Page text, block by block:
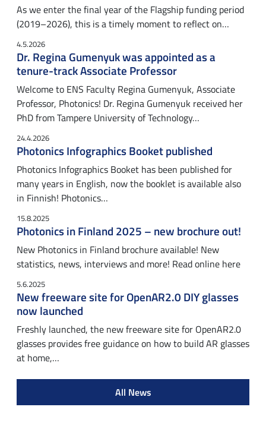
As we enter the final year of the Flagship funding period
(2019–2026), this is a timely moment to reflect on…
4.5.2026
Dr. Regina Gumenyuk was appointed as a
tenure-track Associate Professor
Welcome to ENS Faculty Regina Gumenyuk, Associate
Professor, Photonics! Dr. Regina Gumenyuk received her
PhD from Tampere University of Technology…
24.4.2026
Photonics Infographics Booket published
Photonics Infographics Booket has been published for
many years in English, now the booklet is available also
in Finnish! Photonics…
15.8.2025
Photonics in Finland 2025 – new brochure out!
New Photonics in Finland brochure available! New
statistics, news, interviews and more! Read online here
5.6.2025
New freeware site for OpenAR2.0 DIY glasses
now launched
Freshly launched, the new freeware site for OpenAR2.0
glasses provides free guidance on how to build AR glasses
at home,…
All News